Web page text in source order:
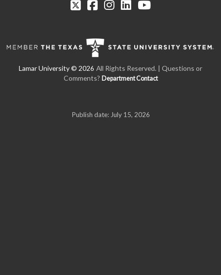
All Rights Reserved. | Questions or
Comments? Department Contact
Publish date: July 15, 2026